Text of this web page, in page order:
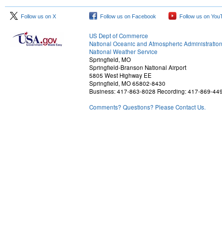
Follow us on X Follow us on Facebook Follow us on
US Dept of Commerce
National Oceanic and Atmospheric Administration
National Weather Service
Springfield, MO
Springfield-Branson National Airport
5805 West Highway EE
Springfield, MO 65802-8430
Business: 417-863-8028 Recording: 417-869-
Comments? Questions? Please Contact Us.